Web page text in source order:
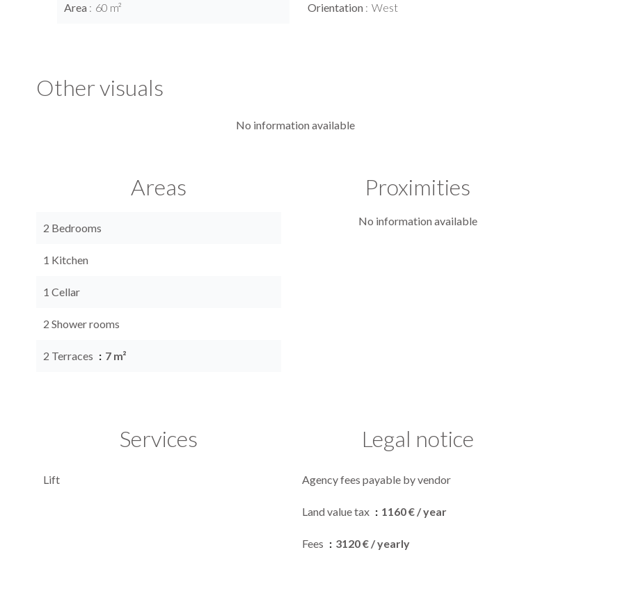
Area 60 m² Orientation West
Other visuals
No information available
Areas
2 Bedrooms
1 Kitchen
1 Cellar
2 Shower rooms
2 Terraces 7 m²
Proximities
No information available
Services
Lift
Legal notice
Agency fees payable by vendor
Land value tax 1160 € / year
Fees 3120 € / yearly